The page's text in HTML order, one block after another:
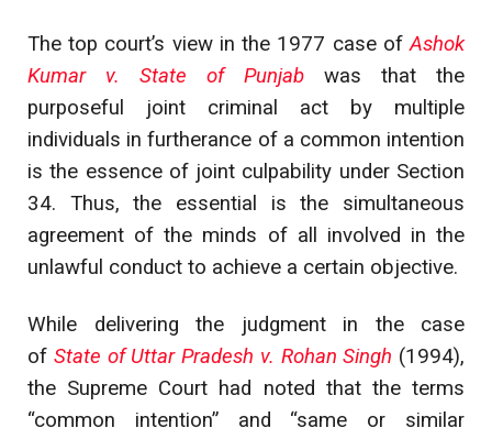
The top court’s view in the 1977 case ofAshok
Kumar v. State of Punjab was that the
purposeful joint criminal act by multiple
individuals in furtherance of a common intention
is the essence of joint culpability under Section
34. Thus, the essential is the simultaneous
agreement of the minds of all involved in the
unlawful conduct to achieve a certain objective.
While delivering the judgment in the case
of State of Uttar Pradesh v. Rohan Singh (1994),
the Supreme Court had noted that the terms
“common intention” and “same or similar